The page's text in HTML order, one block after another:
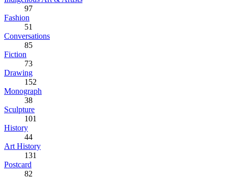
97
Fashion
51
Conversations
85
Fiction
73
Drawing
152
Monograph
38
Sculpture
101
History
44
Art History
131
Postcard
82